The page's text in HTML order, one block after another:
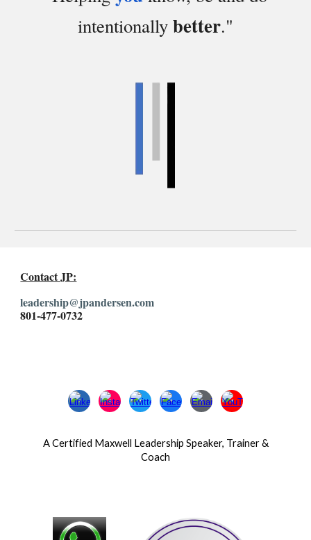
intentionally better."
Contact JP:
leadership@jpandersen.com
801-477-0732
A Certified Maxwell Leadership Speaker, Trainer &
Coach